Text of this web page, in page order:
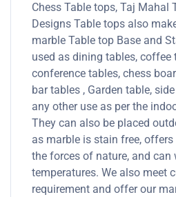
Chess Table tops, Taj Mahal
Designs Table tops also
marble Table top Base and
used as dining tables, coffee
conference tables, chess
bar tables , Garden table,
any other use as per the
They can also be placed
as marble is stain free,
the forces of nature, and can
temperatures. We also meet
requirement and offer our